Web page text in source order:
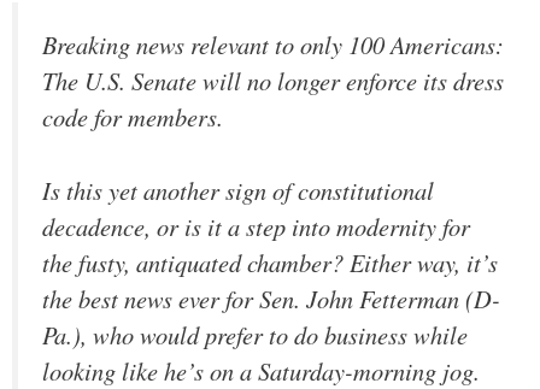
Breaking news relevant to only 100 Americans:
The U.S. Senate will no longer enforce its dress
code for members.
Is this yet another sign of constitutional
decadence, or is it a step into modernity for
the fusty, antiquated chamber? Either way, it’s
the best news ever for Sen. John Fetterman (D-
Pa.), who would prefer to do business while
looking like he’s on a Saturday-morning jog.